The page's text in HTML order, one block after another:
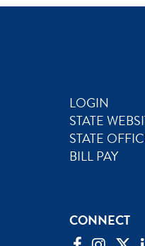
LOGIN
STATE
STATE
BILL PAY
CONNECT